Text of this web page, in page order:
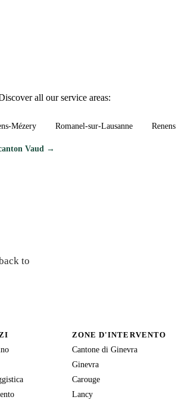
all our service areas:
Mézery Romanel-sur-Lausanne Renens
Vaud →
to
ZONE D'INTERVENTO
Cantone di Ginevra
Ginevra
Carouge
Lancy